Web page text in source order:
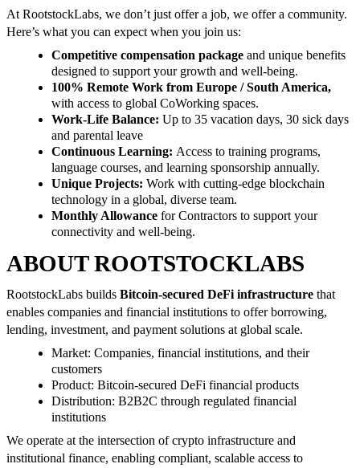
At RootstockLabs, we don’t just offer a job, we offer a community.
Here’s what you can expect when you join us:
Competitive compensation package and unique benefits
designed to support your growth and well-being.
100% Remote Work from Europe / South America,
with access to global CoWorking spaces.
Work-Life Balance: Up to 35 vacation days, 30 sick days
and parental leave
Continuous Learning: Access to training programs,
language courses, and learning sponsorship annually.
Unique Projects: Work with cutting-edge blockchain
technology in a global, diverse team.
Monthly Allowance for Contractors to support your
connectivity and well-being.
ABOUT ROOTSTOCKLABS
RootstockLabs builds Bitcoin-secured DeFi infrastructure that
enables companies and financial institutions to offer borrowing,
lending, investment, and payment solutions at global scale.
Market: Companies, financial institutions, and their
customers
Product: Bitcoin-secured DeFi financial products
Distribution: B2B2C through regulated financial
institutions
We operate at the intersection of crypto infrastructure and
institutional finance, enabling compliant, scalable access to